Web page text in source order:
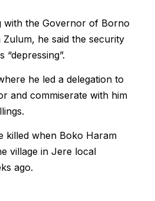
with the Governor of Borno
he said the security
he led a delegation to
and commiserate with him
killed when Boko Haram
village in Jere local
ago.